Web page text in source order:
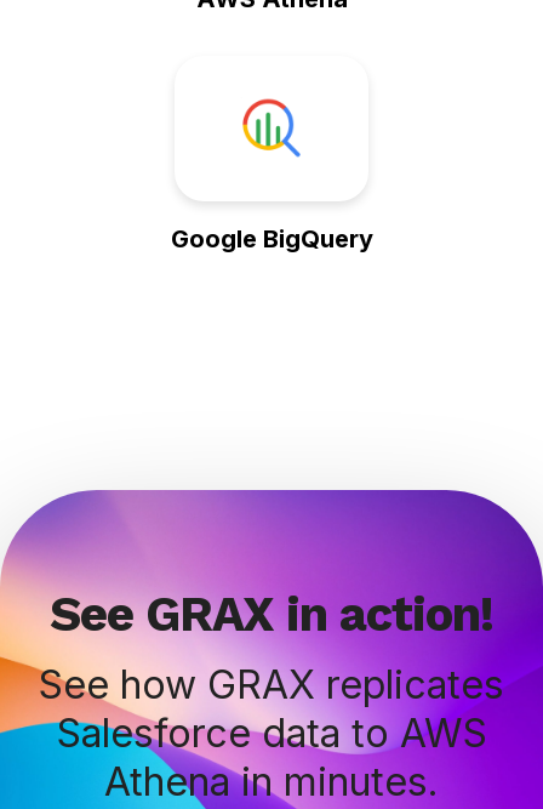
Google BigQuery
See GRAX in action!
See how GRAX replicates
Salesforce data to AWS
Athena in minutes.